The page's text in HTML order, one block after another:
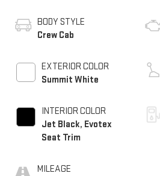
BODY STYLE
Crew Cab
EXTERIOR COLOR
Summit White
INTERIOR COLOR
Jet Black, Evotex
Seat Trim
MILEAGE